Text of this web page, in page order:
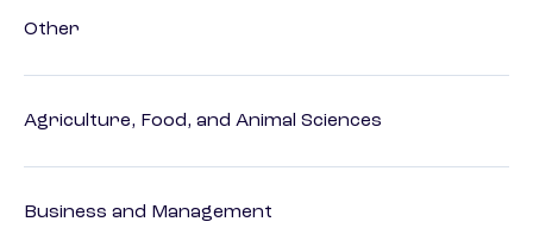
Other
Agriculture, Food, and Animal Sciences
Business and Management